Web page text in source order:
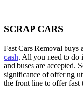
SCRAP CARS
Fast Cars Removal buys
cash. All you need to do
and buses are accepted.
significance of offering
the front line to offer fast